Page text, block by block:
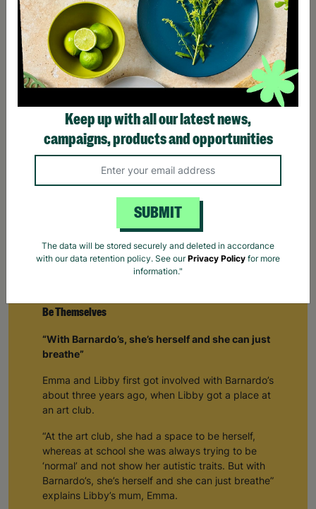
Be Themselves
“With Barnardo’s, she’s herself and she can just
breathe”
Emma and Libby first got involved with Barnardo’s
about three years ago, when Libby got a place at
an art club.
“At the art club, she had a space to be herself,
whereas at school she was always trying to be
‘normal’ and not show her autistic traits. But with
Barnardo’s, she’s herself and she can just breathe”
explains Libby’s mum, Emma.
Keep up with all our latest news,
campaigns, products and opportunities
SUBMIT
The data will be stored securely and deleted in accordance
with our data retention policy. See ourPrivacy Policy for more
information."